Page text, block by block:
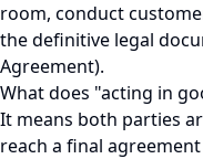
room, conduct
the definitive legal
Agreement).
What does "acting in
It means both parties
reach a final